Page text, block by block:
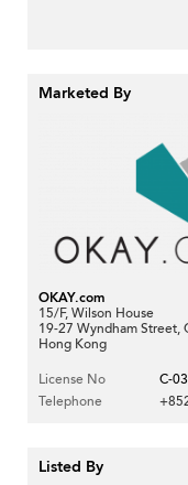
Marketed By
OKAY.com
15/F, Wilson House
19-27 Wyndham Street,
Hong Kong
License No
C-
Telephone
Listed By